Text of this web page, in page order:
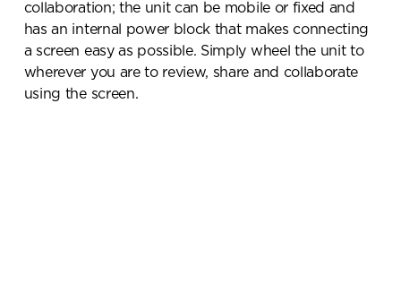
collaboration; the unit can be mobile or fixed and
has an internal power block that makes connecting
a screen easy as possible. Simply wheel the unit to
wherever you are to review, share and collaborate
using the screen.Submit your enquiry